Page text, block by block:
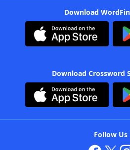
Download
Download Crossword
Follow Us